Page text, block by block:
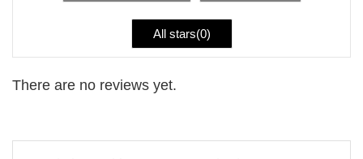
All stars(0)
There are no reviews yet.